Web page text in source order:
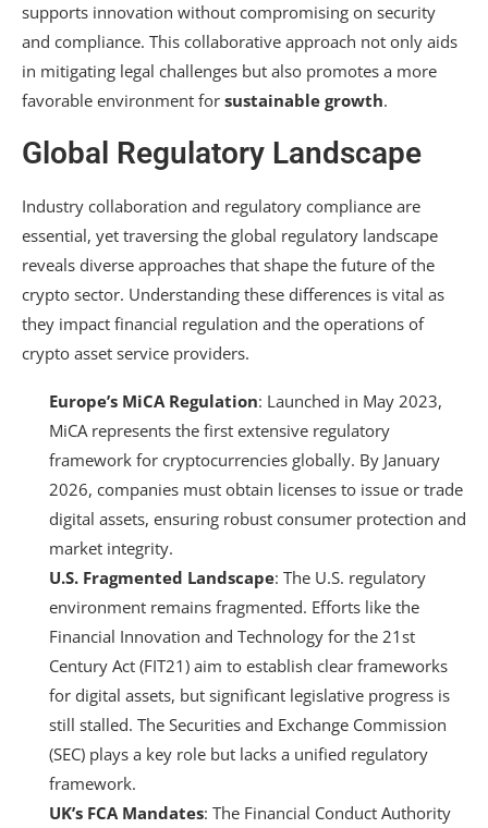
supports innovation without compromising on security
and compliance. This collaborative approach not only aids
in mitigating legal challenges but also promotes a more
favorable environment for sustainable growth.
Global Regulatory Landscape
Industry collaboration and regulatory compliance are
essential, yet traversing the global regulatory landscape
reveals diverse approaches that shape the future of the
crypto sector. Understanding these differences is vital as
they impact financial regulation and the operations of
crypto asset service providers.
Europe’s MiCA Regulation: Launched in May 2023,
MiCA represents the first extensive regulatory
framework for cryptocurrencies globally. By January
2026, companies must obtain licenses to issue or trade
digital assets, ensuring robust consumer protection and
market integrity.
U.S. Fragmented Landscape: The U.S. regulatory
environment remains fragmented. Efforts like the
Financial Innovation and Technology for the 21st
Century Act (FIT21) aim to establish clear frameworks
for digital assets, but significant legislative progress is
still stalled. The Securities and Exchange Commission
(SEC) plays a key role but lacks a unified regulatory
framework.
UK’s FCA Mandates: The Financial Conduct Authority